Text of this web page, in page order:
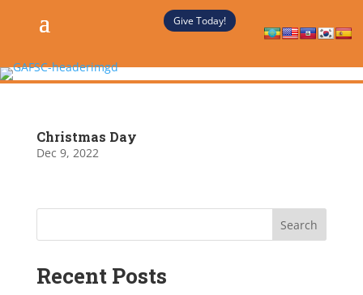
Give Today!
Christmas Day
Dec 9, 2022
Search
Recent Posts